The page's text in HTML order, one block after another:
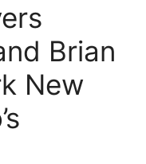
Brian
New